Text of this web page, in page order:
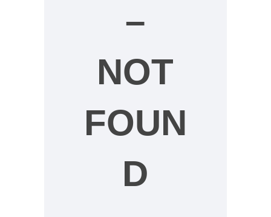
–
NOT
FOUN
D